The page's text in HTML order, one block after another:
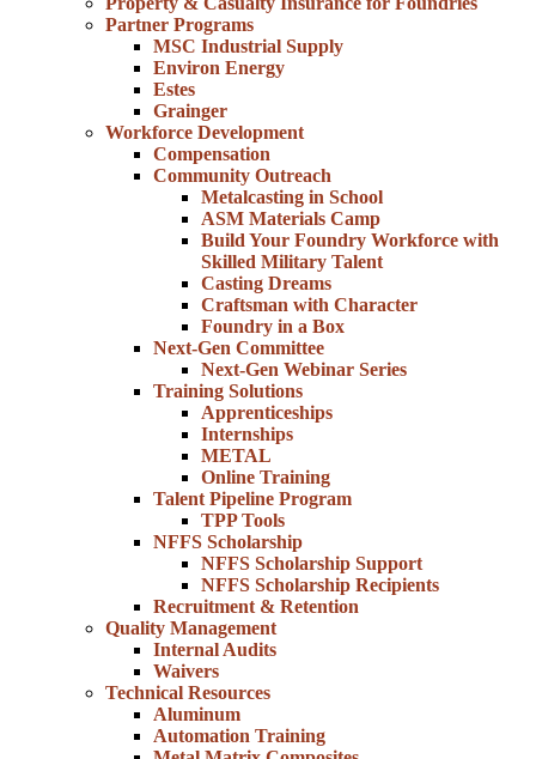
Partner Programs
MSC Industrial Supply
Environ Energy
Estes
Grainger
Workforce Development
Compensation
Community Outreach
Metalcasting in School
ASM Materials Camp
Build Your Foundry Workforce with
Skilled Military Talent
Casting Dreams
Craftsman with Character
Foundry in a Box
Next-Gen Committee
Next-Gen Webinar Series
Training Solutions
Apprenticeships
Internships
METAL
Online Training
Talent Pipeline Program
TPP Tools
NFFS Scholarship
NFFS Scholarship Support
NFFS Scholarship Recipients
Recruitment & Retention
Quality Management
Internal Audits
Waivers
Technical Resources
Aluminum
Automation Training